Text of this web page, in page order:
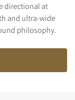
directional at
and ultra-wide
philosophy.